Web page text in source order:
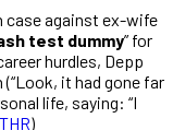
against ex-wife
test dummy” for
hurdles, Depp
it had gone far
life, saying: “I
THR)